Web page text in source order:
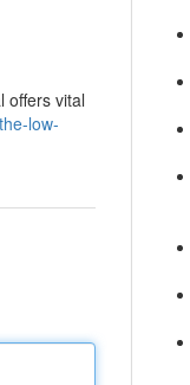
offers vital
low-